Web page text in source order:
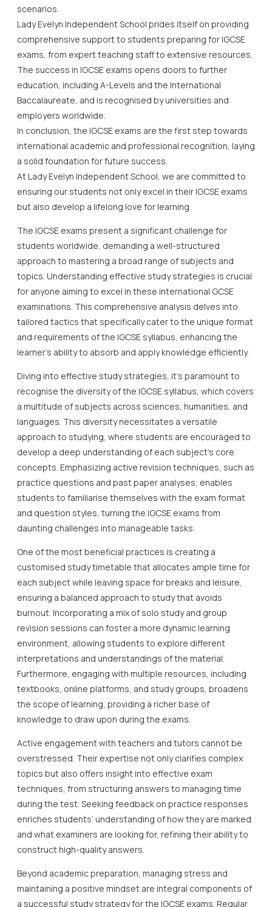
scenarios.
Lady Evelyn Independent School prides itself on providing
comprehensive support to students preparing for IGCSE
exams, from expert teaching staff to extensive resources.
The success in IGCSE exams opens doors to further
education, including A-Levels and the International
Baccalaureate, and is recognised by universities and
employers worldwide.
In conclusion, the IGCSE exams are the first step towards
international academic and professional recognition, laying
a solid foundation for future success.
At Lady Evelyn Independent School, we are committed to
ensuring our students not only excel in their IGCSE exams
but also develop a lifelong love for learning.
The IGCSE exams present a significant challenge for
students worldwide, demanding a well-structured
approach to mastering a broad range of subjects and
topics. Understanding effective study strategies is crucial
for anyone aiming to excel in these international GCSE
examinations. This comprehensive analysis delves into
tailored tactics that specifically cater to the unique format
and requirements of the IGCSE syllabus, enhancing the
learner’s ability to absorb and apply knowledge efficiently.
Diving into effective study strategies, it’s paramount to
recognise the diversity of the IGCSE syllabus, which covers
a multitude of subjects across sciences, humanities, and
languages. This diversity necessitates a versatile
approach to studying, where students are encouraged to
develop a deep understanding of each subject’s core
concepts. Emphasizing active revision techniques, such as
practice questions and past paper analyses, enables
students to familiarise themselves with the exam format
and question styles, turning the IGCSE exams from
daunting challenges into manageable tasks.
One of the most beneficial practices is creating a
customised study timetable that allocates ample time for
each subject while leaving space for breaks and leisure,
ensuring a balanced approach to study that avoids
burnout. Incorporating a mix of solo study and group
revision sessions can foster a more dynamic learning
environment, allowing students to explore different
interpretations and understandings of the material.
Furthermore, engaging with multiple resources, including
textbooks, online platforms, and study groups, broadens
the scope of learning, providing a richer base of
knowledge to draw upon during the exams.
Active engagement with teachers and tutors cannot be
overstressed. Their expertise not only clarifies complex
topics but also offers insight into effective exam
techniques, from structuring answers to managing time
during the test. Seeking feedback on practice responses
enriches students’ understanding of how they are marked
and what examiners are looking for, refining their ability to
construct high-quality answers.
Beyond academic preparation, managing stress and
maintaining a positive mindset are integral components of
a successful study strategy for the IGCSE exams. Regular